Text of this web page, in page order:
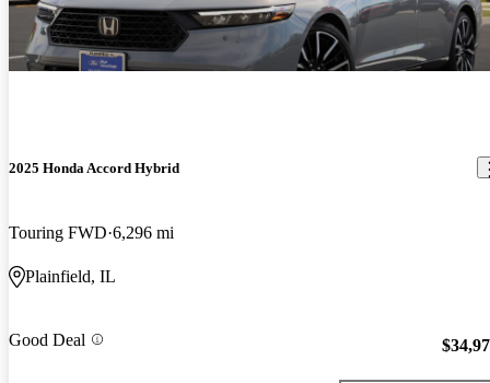
2025 Honda Accord Hybrid
Touring FWD 6,296 mi
Plainfield, IL
Good Deal